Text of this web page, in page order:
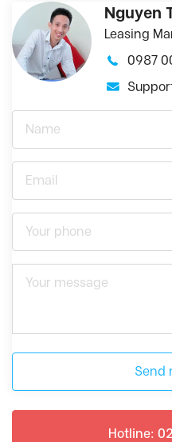
Nguyen
Leasing
0987
Send
Hotline: